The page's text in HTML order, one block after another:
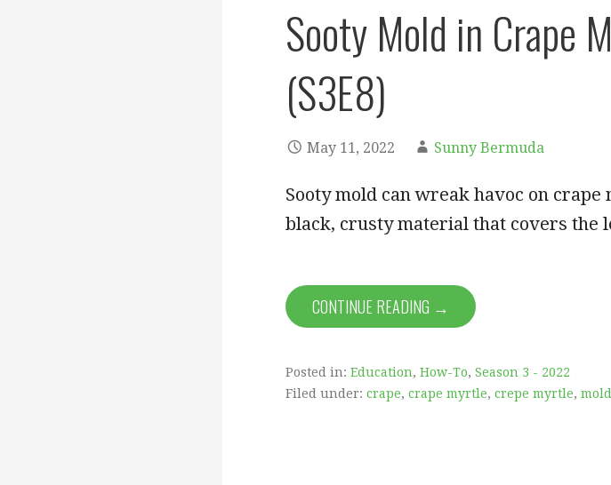
Sooty Mold in Crape
(S3E8)
May 11, 2022 Sunny Bermuda
Sooty mold can wreak havoc on
black, crusty material that covers the
CONTINUE READING →
Posted in: Education, How-To, Season 3 - 2022
Filed under: crape, crape myrtle, crepe myrtle, mold